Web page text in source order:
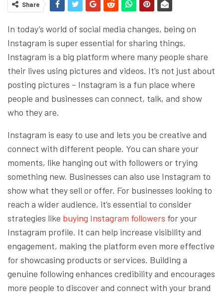
Share
In today’s world of social media changes, being on
Instagram is super essential for sharing things.
Instagram is a big platform where many people share
their lives using pictures and videos. It’s not just about
posting pictures – Instagram is a fun place where
people and businesses can connect, talk, and show
who they are.
Instagram is easy to use and lets you be creative and
connect with different people. You can share your
moments, like hanging out with followers or trying
something new. Businesses can also use Instagram to
show what they sell or offer. For businesses looking to
reach a wider audience, it’s essential to consider
strategies like buying Instagram followers for your
Instagram profile. It can help increase visibility and
engagement, making the platform even more effective
for showcasing products or services. Building a
genuine following enhances credibility and encourages
more people to discover and connect with your brand